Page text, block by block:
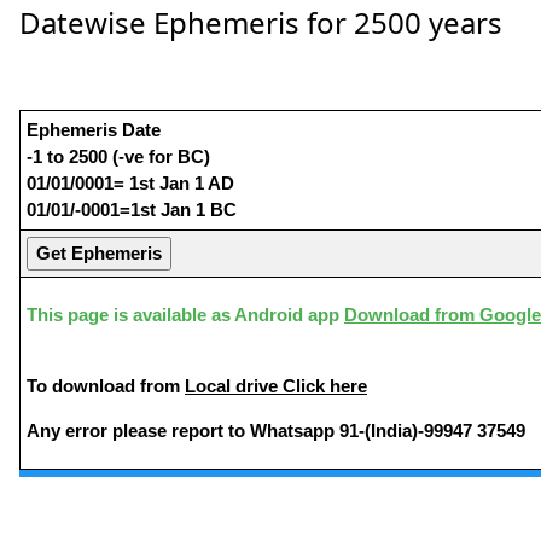
Datewise Ephemeris for 2500 years
Ephemeris Date
-1 to 2500 (-ve for BC)
01/01/0001= 1st Jan 1 AD
01/01/-0001=1st Jan 1 BC
This page is available as Android app Download from
To download from Local drive Click here
Any error please report to Whatsapp 91-(India)-99947 37549